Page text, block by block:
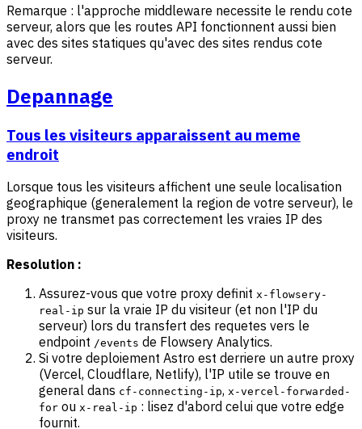
Remarque : l'approche middleware necessite le rendu cote
serveur, alors que les routes API fonctionnent aussi bien
avec des sites statiques qu'avec des sites rendus cote
serveur.
Depannage
Tous les visiteurs apparaissent au meme
endroit
Lorsque tous les visiteurs affichent une seule localisation
geographique (generalement la region de votre serveur), le
proxy ne transmet pas correctement les vraies IP des
visiteurs.
Resolution :
Assurez-vous que votre proxy definit x-flowsery-
real-ip sur la vraie IP du visiteur (et non l'IP du
serveur) lors du transfert des requetes vers le
endpoint /events de Flowsery Analytics.
Si votre deploiement Astro est derriere un autre proxy
(Vercel, Cloudflare, Netlify), l'IP utile se trouve en
general dans cf-connecting-ip, x-vercel-forwarded-
for ou x-real-ip : lisez d'abord celui que votre edge
fournit.